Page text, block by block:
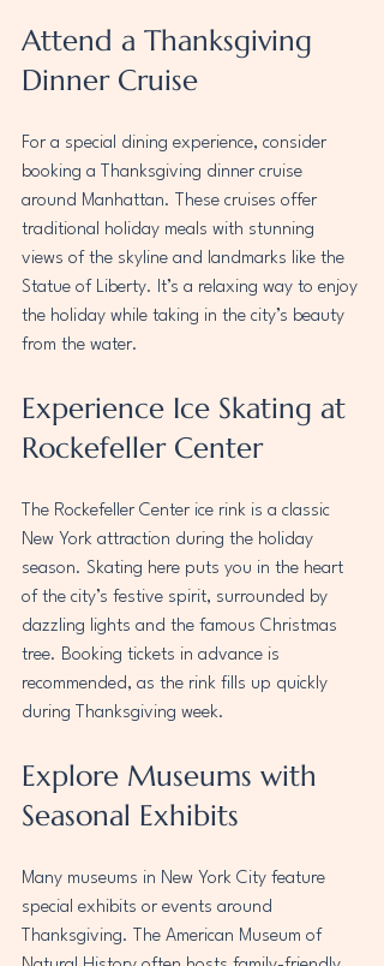
Attend a Thanksgiving
Dinner Cruise
For a special dining experience, consider
booking a Thanksgiving dinner cruise
around Manhattan. These cruises offer
traditional holiday meals with stunning
views of the skyline and landmarks like the
Statue of Liberty. It’s a relaxing way to enjoy
the holiday while taking in the city’s beauty
from the water.
Experience Ice Skating at
Rockefeller Center
The Rockefeller Center ice rink is a classic
New York attraction during the holiday
season. Skating here puts you in the heart
of the city’s festive spirit, surrounded by
dazzling lights and the famous Christmas
tree. Booking tickets in advance is
recommended, as the rink fills up quickly
during Thanksgiving week.
Explore Museums with
Seasonal Exhibits
Many museums in New York City feature
special exhibits or events around
Thanksgiving. The American Museum of